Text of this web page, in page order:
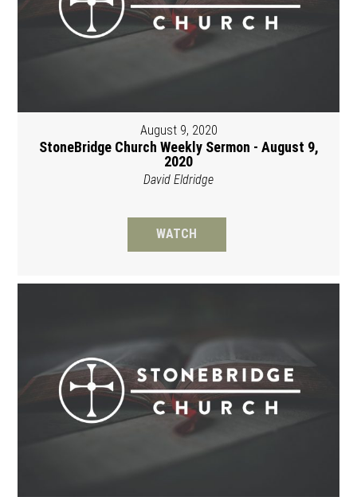
August 9, 2020
StoneBridge Church Weekly Sermon - August 9,
2020
David Eldridge
WATCH